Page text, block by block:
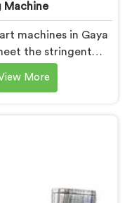
Machine
machines in Gaya
the stringent
ensuring the
tubes. We are one
commitment to
solutions in
More